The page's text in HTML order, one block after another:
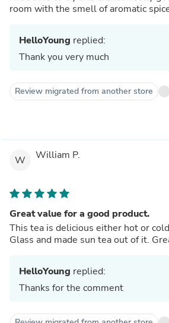
room with the smell of aromatic
HelloYoung replied:
Thank you very much
Review migrated from another store
W William P.
Great value for a good product.
This tea is delicious either hot or
Glass and made sun tea out of it.
HelloYoung replied:
Thanks for the comment